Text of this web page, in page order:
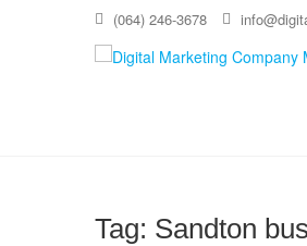
(064) 246-3678
Tag: Sandton